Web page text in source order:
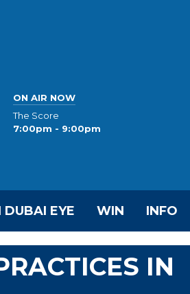
ON AIR NOW
The Score
7:00pm - 9:00pm
DUBAI EYE WIN INFO
IN